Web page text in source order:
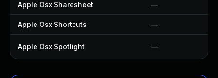
Apple Osx Sharesheet —
Apple Osx Shortcuts —
Apple Osx Spotlight —